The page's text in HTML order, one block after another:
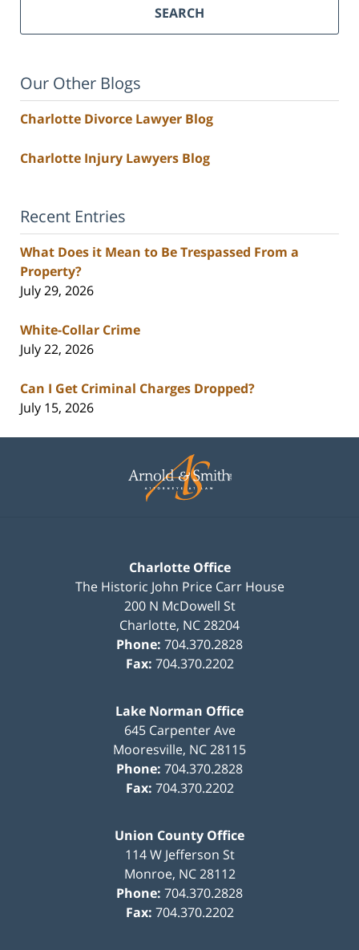
SEARCH
Our Other Blogs
Charlotte Divorce Lawyer Blog
Charlotte Injury Lawyers Blog
Recent Entries
What Does it Mean to Be Trespassed From a
Property?
July 29, 2026
White-Collar Crime
July 22, 2026
Can I Get Criminal Charges Dropped?
July 15, 2026
Information
Charlotte Office
The Historic John Price Carr House
200 N McDowell St
Charlotte, NC28204
Phone: 704.370.2828
Fax: 704.370.2202
Lake Norman Office
645 Carpenter Ave
Mooresville, NC28115
Phone: 704.370.2828
Fax: 704.370.2202
Union County Office
114 W Jefferson St
Monroe, NC 28112
Phone: 704.370.2828
Fax: 704.370.2202